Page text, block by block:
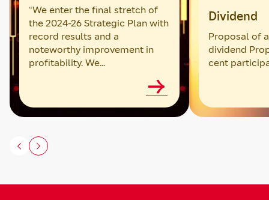
“We enter the final stretch of
the 2024-26 Strategic Plan with
record results and a
noteworthy improvement in
profitability. We...
Dividend
Proposal of
dividend
cent